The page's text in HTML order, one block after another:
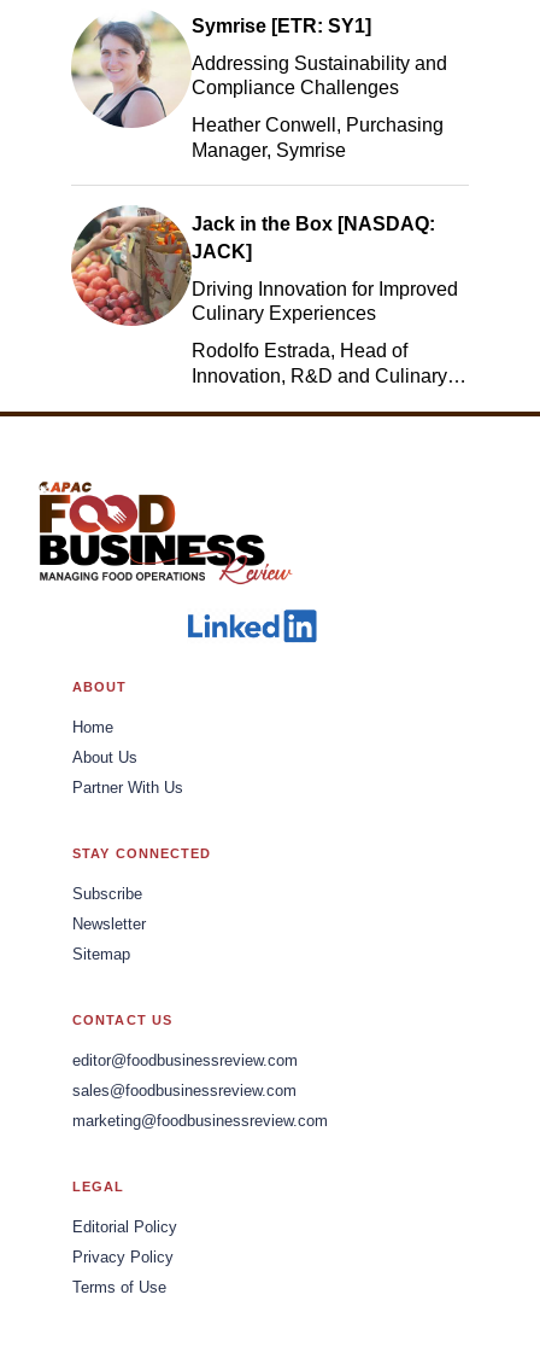
Symrise [ETR: SY1]
Addressing Sustainability and
Compliance Challenges
Heather Conwell, Purchasing
Manager, Symrise
Jack in the Box [NASDAQ:
JACK]
Driving Innovation for Improved
Culinary Experiences
Rodolfo Estrada, Head of
Innovation, R&D and Culinary,
ABOUT
Home
About Us
Partner With Us
STAY CONNECTED
Subscribe
Newsletter
Sitemap
CONTACT US
editor@foodbusinessreview.com
sales@foodbusinessreview.com
marketing@foodbusinessreview.com
LEGAL
Editorial Policy
Privacy Policy
Terms of Use